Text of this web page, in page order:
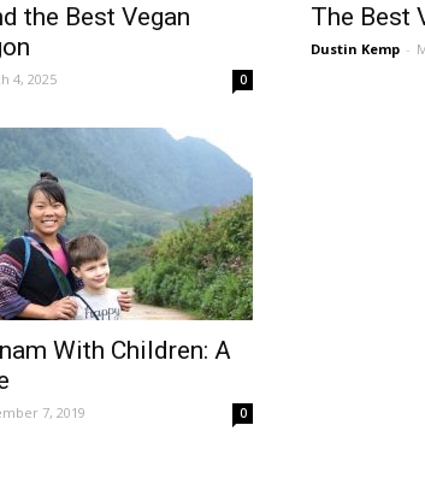
the Best Vegan
4, 2025 0
The Best
Dustin Kemp -
With Children: A
7, 2019 0